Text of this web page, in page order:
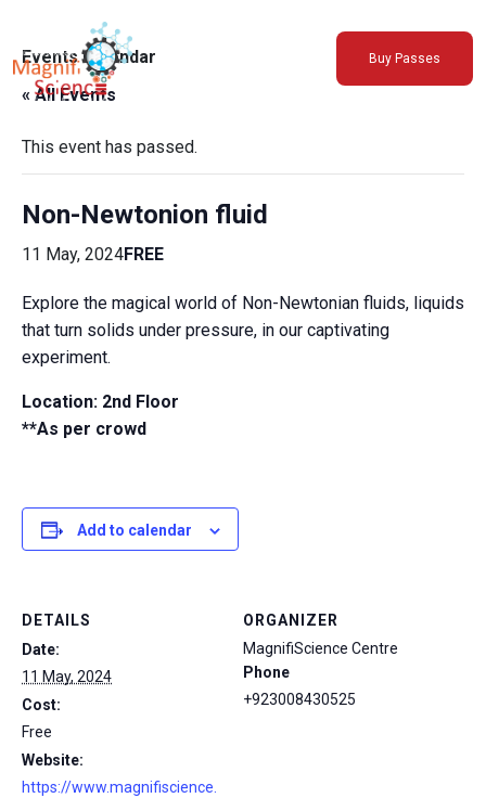
About Us
Exhibitions
Sustainability
Support Us
Buy Passes
Events Calendar
« All Events
This event has passed.
Non-Newtonion fluid
11 May, 2024FREE
Explore the magical world of Non-Newtonian fluids, liquids
that turn solids under pressure, in our captivating
experiment.
Location: 2nd Floor
**As per crowd
Add to calendar
DETAILS
Date:
11 May, 2024
Cost:
Free
Website:
https://www.magnifiscience.
ORGANIZER
MagnifiScience Centre
Phone
+923008430525